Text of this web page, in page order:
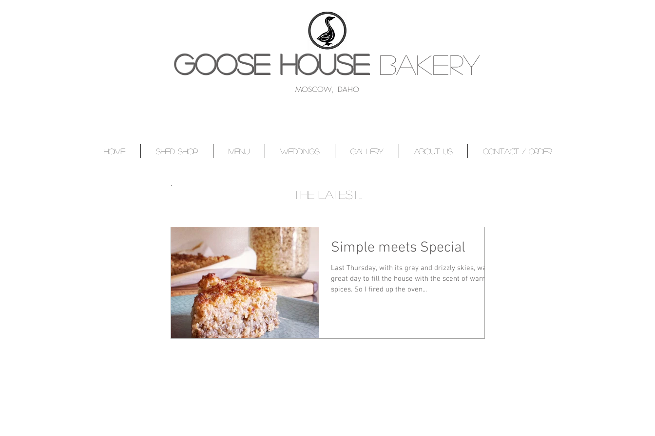
GOOSE HOUSEBAKERY
MOSCOW, IDAHO
HOME SHED SHOP MENU WEDDINGS GALLERY ABOUT US CONTACT / ORDER
the latest...
Simple meets Special
Last Thursday, with its gray and drizzly skies, was a
great day to fill the house with the scent of warm
spices. So I fired up the oven...